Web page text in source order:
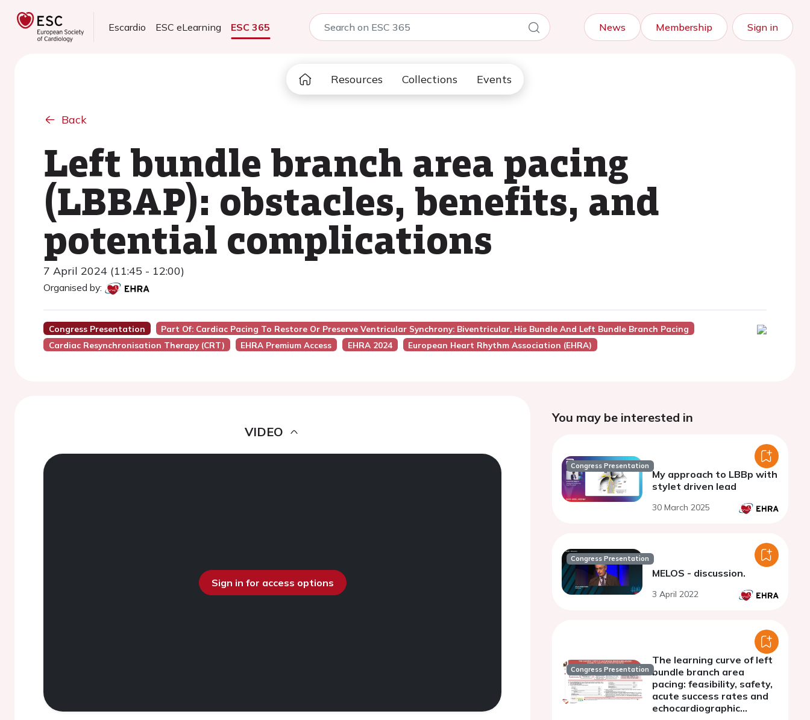
Escardio ESC eLearning ESC 365 News Membership Sign in
Resources Collections Events
Back
Left bundle branch area pacing
(LBBAP): obstacles, benefits, and
potential complications
7 April 2024 (11:45 - 12:00)
Organised by:
Congress Presentation
Part Of: Cardiac Pacing To Restore Or Preserve Ventricular Synchrony: Biventricular, His Bundle And Left Bundle Branch Pacing
Cardiac Resynchronisation Therapy (CRT)
EHRA Premium Access EHRA 2024 European Heart Rhythm Association (EHRA)
VIDEO
Sign in for access options
You may be interested in
Congress Presentation
My approach to LBBp with
stylet driven lead
30 March 2025
Congress Presentation
MELOS - discussion.
3 April 2022
Congress Presentation
The learning curve of left
bundle branch area
pacing: feasibility, safety,
acute success rates and
echocardiographic